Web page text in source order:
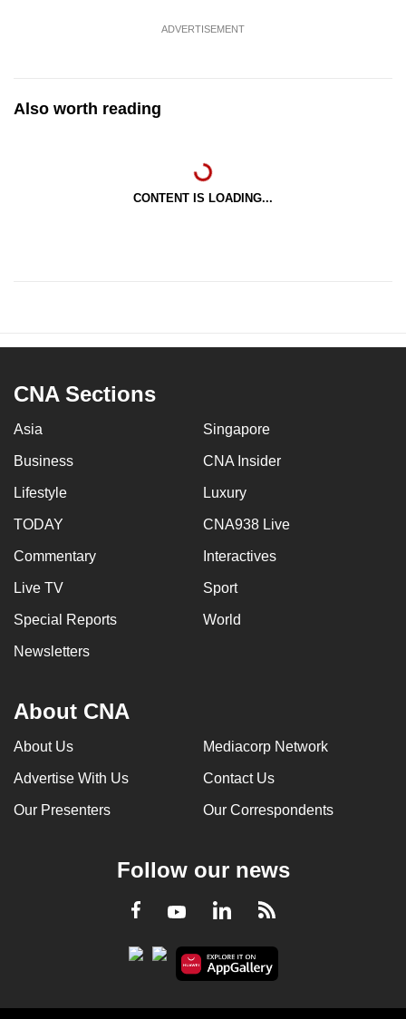
ADVERTISEMENT
Also worth reading
CONTENT IS LOADING...
CNA Sections
Asia Singapore
Business CNA Insider
Lifestyle Luxury
TODAY CNA938 Live
Commentary Interactives
Live TV Sport
Special Reports World
Newsletters
About CNA
About Us Mediacorp Network
Advertise With Us Contact Us
Our Presenters Our Correspondents
Follow our news
Facebook
YoutubeLinkedInRSS